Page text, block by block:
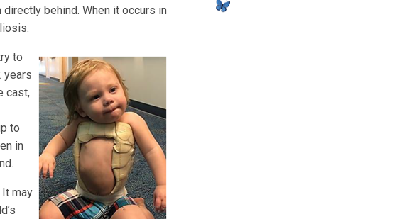
behind. When it occurs in
to
years
cast,
to
in
may